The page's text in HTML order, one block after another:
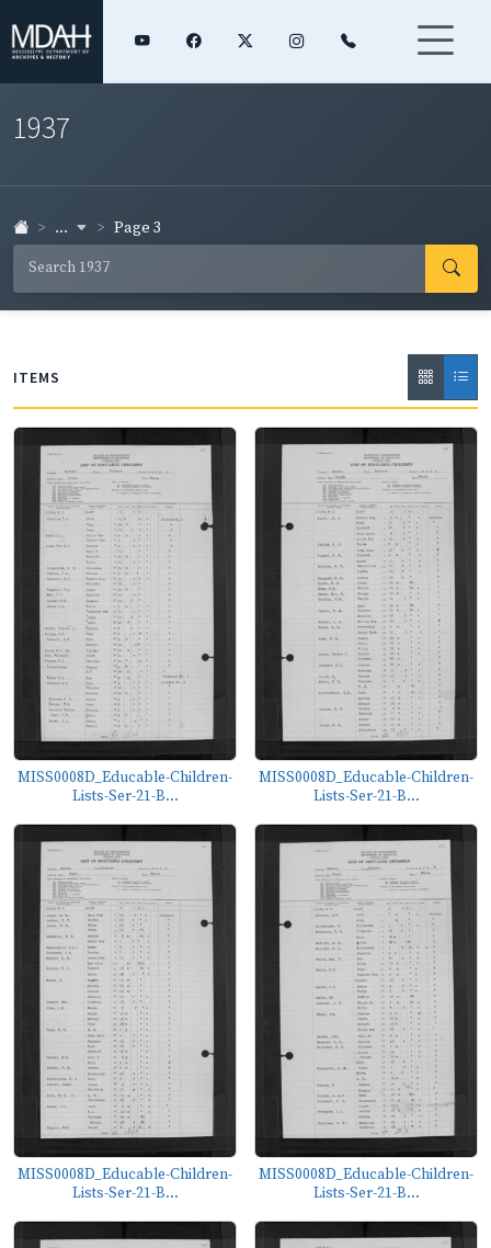
1937
... Page 3
ITEMS
MISS0008D_Educable-Children-
Lists-Ser-21-B...
MISS0008D_Educable-Children-
Lists-Ser-21-B...
MISS0008D_Educable-Children-
Lists-Ser-21-B...
MISS0008D_Educable-Children-
Lists-Ser-21-B...